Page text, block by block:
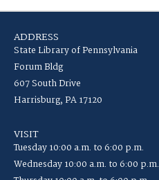
ADDRESS
State Library of Pennsylvania
Forum Bldg
607 South Drive
Harrisburg, PA 17120
VISIT
Tuesday 10:00 a.m. to 6:00 p.m.
Wednesday 10:00 a.m. to 6:00 p.m.